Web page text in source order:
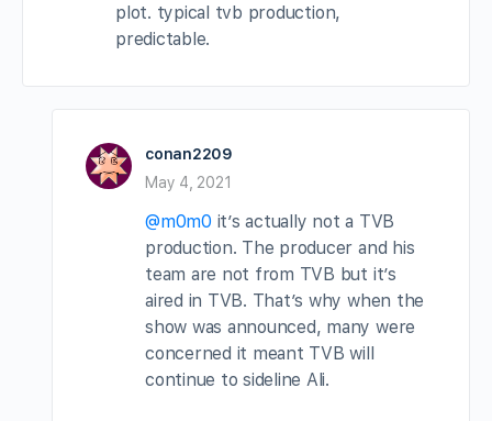
plot. typical tvb production,
predictable.
conan2209
May 4, 2021
@m0m0 it’s actually not a TVB
production. The producer and his
team are not from TVB but it’s
aired in TVB. That’s why when the
show was announced, many were
concerned it meant TVB will
continue to sideline Ali.